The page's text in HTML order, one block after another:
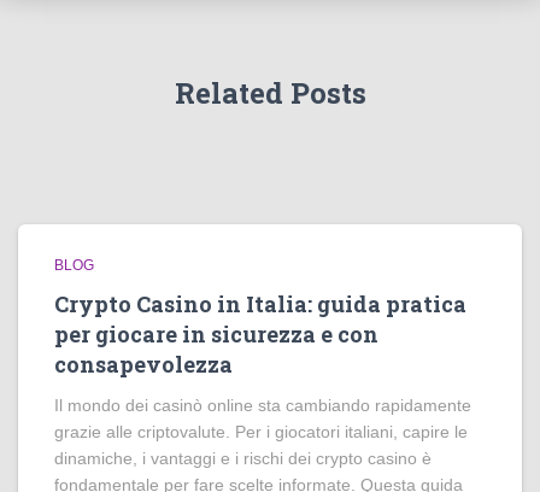
Related Posts
BLOG
Crypto Casino in Italia: guida pratica
per giocare in sicurezza e con
consapevolezza
Il mondo dei casinò online sta cambiando rapidamente
grazie alle criptovalute. Per i giocatori italiani, capire le
dinamiche, i vantaggi e i rischi dei crypto casino è
fondamentale per fare scelte informate. Questa guida